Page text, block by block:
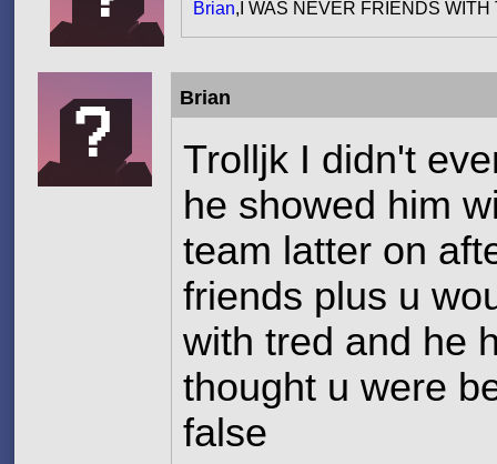
Brian,I WAS NEVER FRIENDS
Brian
Trolljk I didn't
he showed him
team latter on
friends plus u
with tred and he
thought u were
false